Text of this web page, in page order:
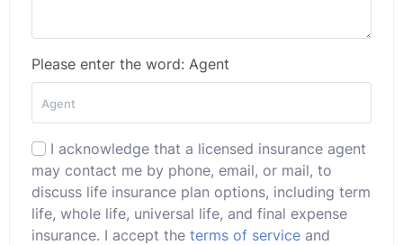
Please enter the word: Agent
I acknowledge that a licensed insurance agent
may contact me by phone, email, or mail, to
discuss life insurance plan options, including term
life, whole life, universal life, and final expense
insurance. I accept the terms of service and